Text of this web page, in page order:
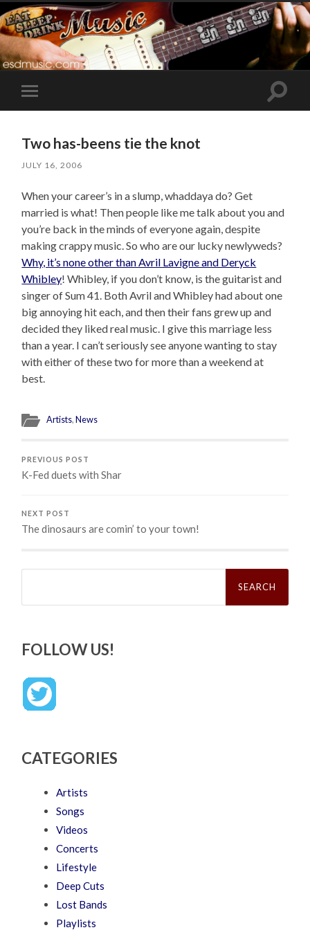
Toggle
mobile
Toggle
Two has-beens tie the knot
JULY 16, 2006
When your career’s in a slump, whaddaya do? Get
married is what! Then people like me talk about you and
you’re back in the minds of everyone again, despite
making crappy music. So who are our lucky newlyweds?
Why, it’s none other than Avril Lavigne and Deryck
Whibley! Whibley, if you don’t know, is the guitarist and
singer of Sum 41. Both Avril and Whibley had about one
big annoying hit each, and then their fans grew up and
decided they liked real music. I give this marriage less
than a year. I can’t seriously see anyone wanting to stay
with either of these two for more than a weekend at
best.
Artists,News
PREVIOUS POST
K-Fed duets with Shar
NEXT POST
The dinosaurs are comin’ to your town!
Search
FOLLOW US!
CATEGORIES
Artists
Songs
Videos
Concerts
Lifestyle
Deep Cuts
Lost Bands
Playlists